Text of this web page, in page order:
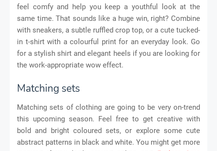
feel comfy and help you keep a youthful look at the
same time. That sounds like a huge win, right? Combine
with sneakers, a subtle ruffled crop top, or a cute tucked-
in t-shirt with a colourful print for an everyday look. Go
for a stylish shirt and elegant heels if you are looking for
the work-appropriate wow effect.
Matching sets
Matching sets of clothing are going to be very on-trend
this upcoming season. Feel free to get creative with
bold and bright coloured sets, or explore some cute
abstract patterns in black and white. You might get more